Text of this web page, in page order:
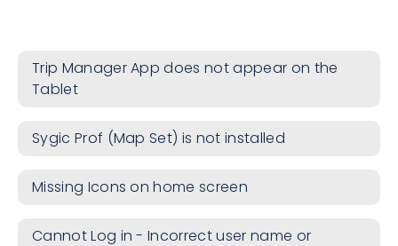
Trip Manager App does not appear on the
Tablet
Sygic Prof (Map Set) is not installed
Missing Icons on home screen
Cannot Log in - Incorrect user name or